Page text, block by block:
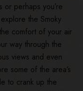
or perhaps you’re
the Smoky
comfort of your air
way through the
views and even
some of the area’s
to crank up the